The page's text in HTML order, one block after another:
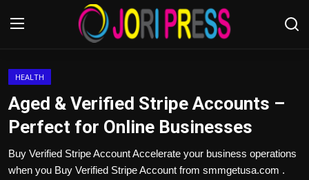
Home
Advertisement
HEALTH
Aged & Verified Stripe Accounts –
Perfect for Online Businesses
Buy Verified Stripe Account Accelerate your business operations
when you Buy Verified Stripe Account from smmgetusa.com .